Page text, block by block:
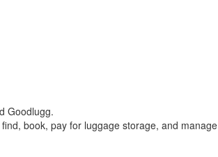
Goodlugg.
book, pay for luggage storage, and manage